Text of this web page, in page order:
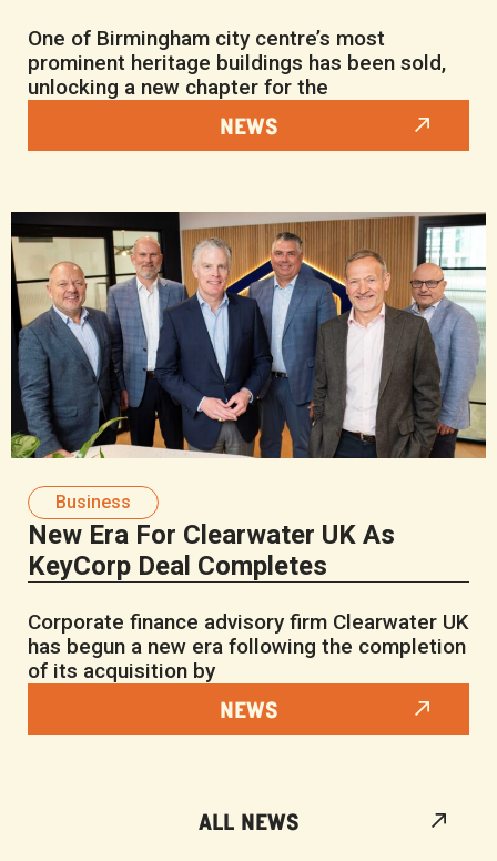
One of Birmingham city centre’s most
prominent heritage buildings has been sold,
unlocking a new chapter for the
NEWS
Business
New Era For Clearwater UK As
KeyCorp Deal Completes
Corporate finance advisory firm Clearwater UK
has begun a new era following the completion
of its acquisition by
NEWS
ALL NEWS